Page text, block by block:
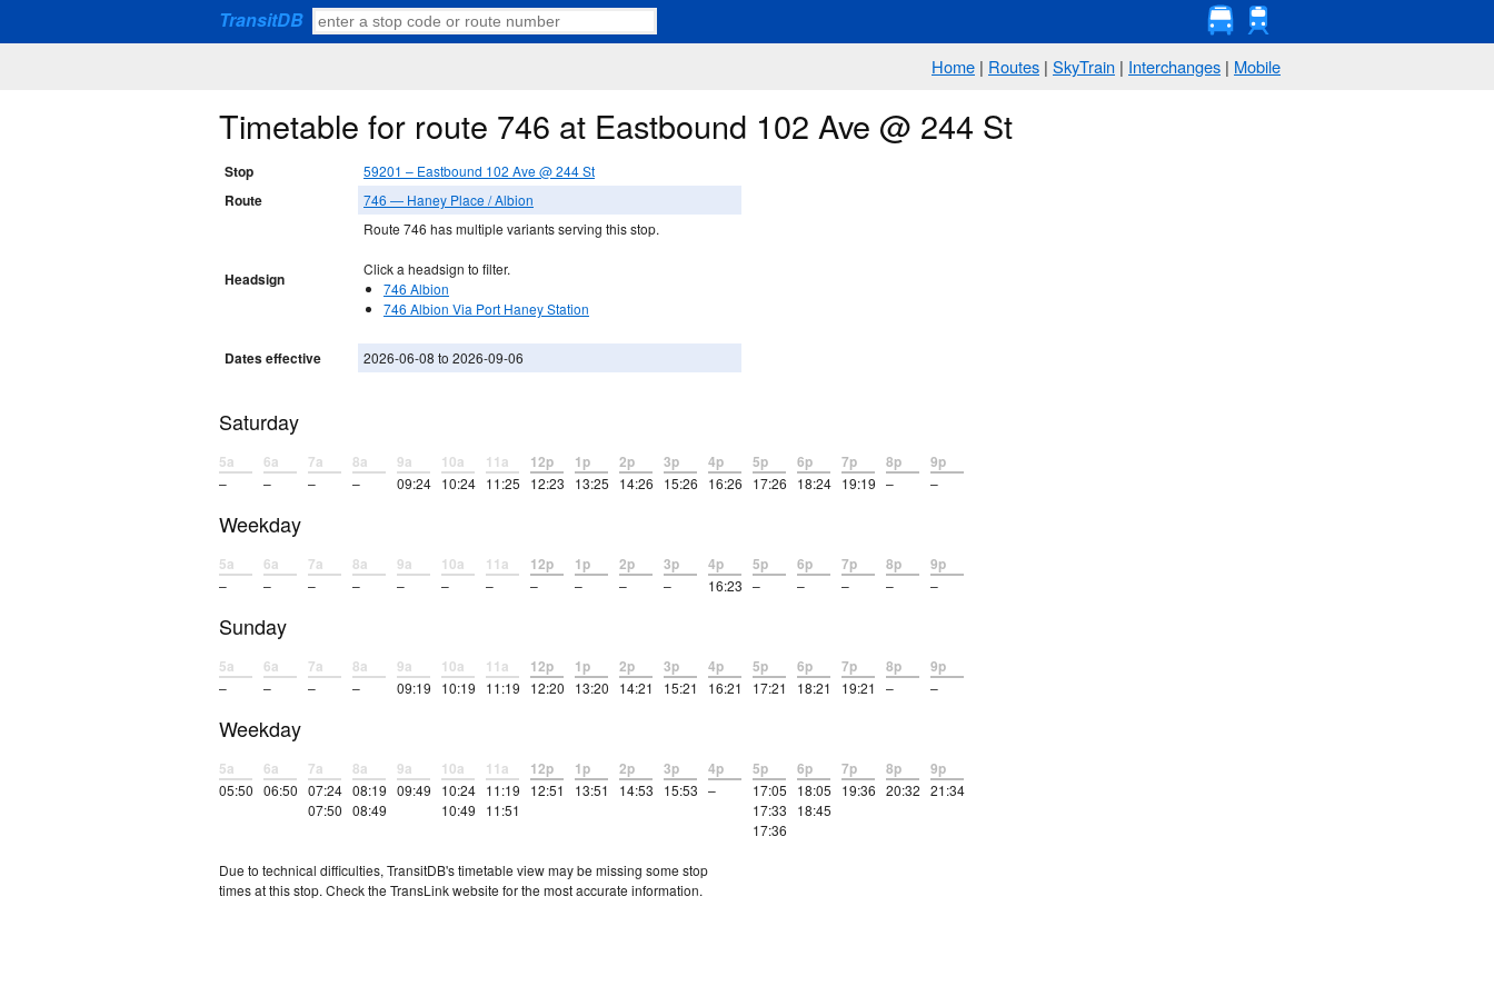
TransitDB
Home | Routes | SkyTrain | Interchanges | Mobile
Timetable for route 746 at Eastbound 102 Ave @ 244 St
Stop 59201 – Eastbound 102 Ave @ 244 St
Route 746 — Haney Place / Albion
Headsign
Route 746 has multiple variants serving this stop.
Click a headsign to filter.
746 Albion
746 Albion Via Port Haney Station
Dates effective 2026-06-08 to 2026-09-06
Saturday
5a
–
6a
–
7a
–
8a
–
9a
09:24
10a
10:24
11a
11:25
12p
12:23
1p
13:25
2p
14:26
3p
15:26
4p
16:26
5p
17:26
6p
18:24
7p
19:19
8p
–
9p
–
Weekday
5a
–
6a
–
7a
–
8a
–
9a
–
10a
–
11a
–
12p
–
1p
–
2p
–
3p
–
4p
16:23
5p
–
6p
–
7p
–
8p
–
9p
–
Sunday
5a
–
6a
–
7a
–
8a
–
9a
09:19
10a
10:19
11a
11:19
12p
12:20
1p
13:20
2p
14:21
3p
15:21
4p
16:21
5p
17:21
6p
18:21
7p
19:21
8p
–
9p
–
Weekday
5a
05:50
6a
06:50
7a
07:24
07:50
8a
08:19
08:49
9a
09:49
10a
10:24
10:49
11a
11:19
11:51
12p
12:51
1p
13:51
2p
14:53
3p
15:53
4p
–
5p
17:05
17:33
17:36
6p
18:05
18:45
7p
19:36
8p
20:32
9p
21:34
Due to technical difficulties, TransitDB's timetable view may be missing some stop
times at this stop. Check the TransLink website for the most accurate information.